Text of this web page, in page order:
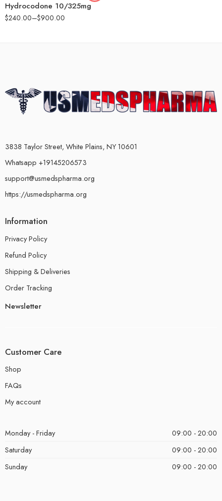
Hydrocodone 10/325mg
$240.00–$900.00
3838 Taylor Street, White Plains, NY 10601
Whatsapp +19145206573
support@usmedspharma.org
https://usmedspharma.org
Information
Privacy Policy
Refund Policy
Shipping & Deliveries
Order Tracking
Newsletter
Customer Care
Shop
FAQs
My account
Monday - Friday
09:00 - 20:00
Saturday
09:00 - 20:00
Sunday
09:00 - 20:00